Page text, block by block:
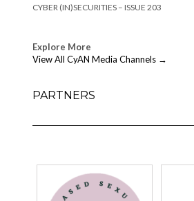
CYBER (IN)SECURITIES – ISSUE 203
Explore More
View All CyAN Media Channels →
PARTNERS